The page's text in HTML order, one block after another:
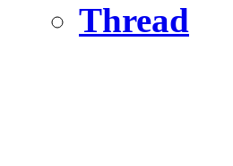
Thread